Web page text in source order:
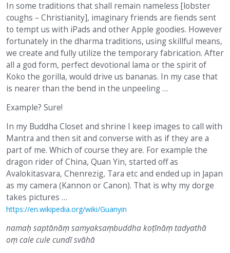
In some traditions that shall remain nameless [lobster
coughs – Christianity], imaginary friends are fiends sent
to tempt us with iPads and other Apple goodies. However
fortunately in the dharma traditions, using skillful means,
we create and fully utilize the temporary fabrication. After
all a god form, perfect devotional lama or the spirit of
Koko the gorilla, would drive us bananas. In my case that
is nearer than the bend in the unpeeling …
Example? Sure!
In my Buddha Closet and shrine I keep images to call with
Mantra and then sit and converse with as if they are a
part of me. Which of course they are. For example the
dragon rider of China, Quan Yin, started off as
Avalokitasvara, Chenrezig, Tara etc and ended up in Japan
as my camera (Kannon or Canon). That is why my dorge
takes pictures …
https://en.wikipedia.org/wiki/Guanyin
namaḥ saptānāṃ samyaksaṃbuddha koṭīnāṃ tadyathā
oṃ cale cule cundī svāhā